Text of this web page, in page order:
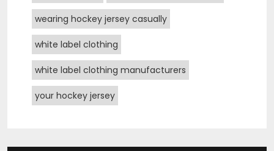
wearing hockey jersey casually
white label clothing
white label clothing manufacturers
your hockey jersey